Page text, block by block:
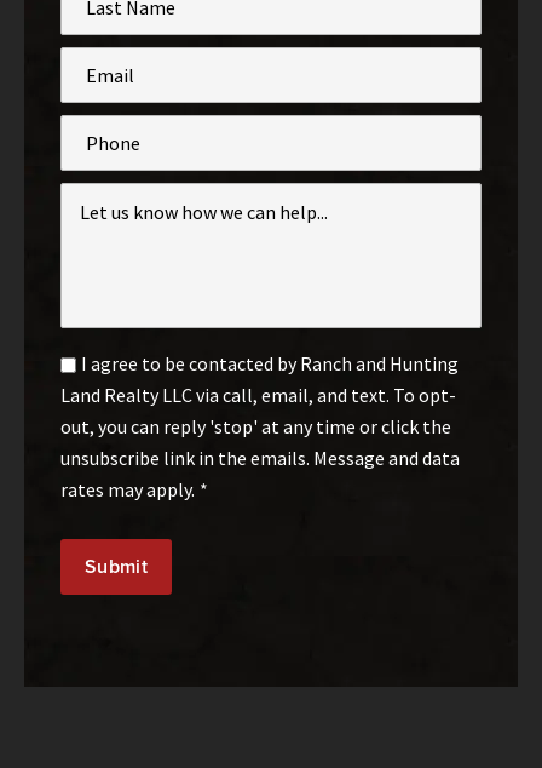
Name
*
Email
Optin
*
I agree to be contacted by Ranch and Hunting
Land Realty LLC via call, email, and text. To opt-
out, you can reply 'stop' at any time or click the
unsubscribe link in the emails. Message and data
rates may apply. *